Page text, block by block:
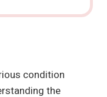
condition
the